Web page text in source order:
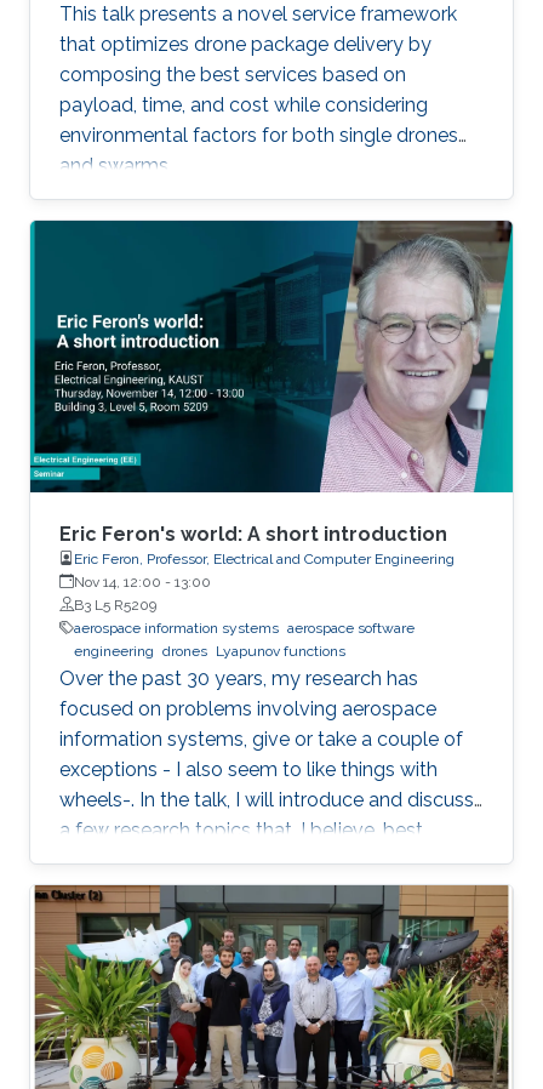
This talk presents a novel service framework
that optimizes drone package delivery by
composing the best services based on
payload, time, and cost while considering
environmental factors for both single drones
and swarms.
Eric Feron's world: A short introduction
Eric Feron, Professor, Electrical and Computer Engineering
Nov 14, 12:00 - 13:00
B3 L5 R5209
aerospace information systems aerospace software
engineering drones Lyapunov functions
Over the past 30 years, my research has
focused on problems involving aerospace
information systems, give or take a couple of
exceptions - I also seem to like things with
wheels-. In the talk, I will introduce and discuss
a few research topics that, I believe, best
describe the kind of research I like to perform.
The topics will include things as diverse as
drones, airports, and the hunt for Lyapunov
functions. I will also introduce an educational
initiative focusing on systematically restoring
"the sense of touch" in all Engineering
disciplines, and which I would like to
experiment with as part of the courses I will be